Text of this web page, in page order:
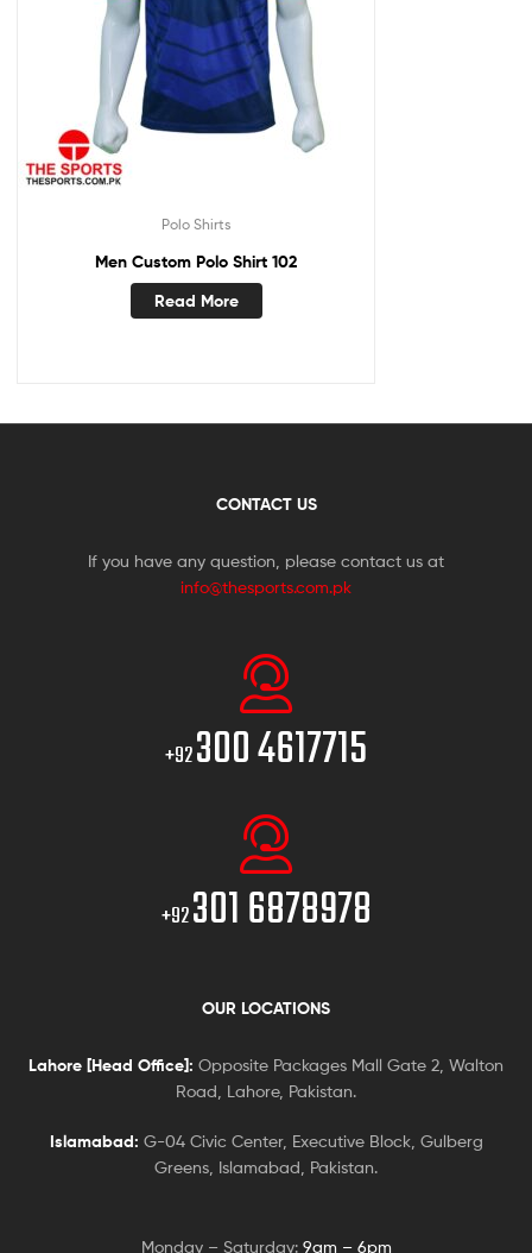
Polo Shirts
Men Custom Polo Shirt 102
Read More
CONTACT US
If you have any question, please contact us at
info@thesports.com.pk
+92300 4617715
+92301 6878978
OUR LOCATIONS
Lahore [Head Office]: Opposite Packages Mall Gate 2, Walton
Road, Lahore, Pakistan.
Islamabad: G-04 Civic Center, Executive Block, Gulberg
Greens, Islamabad, Pakistan.
Monday – Saturday: 9am – 6pm